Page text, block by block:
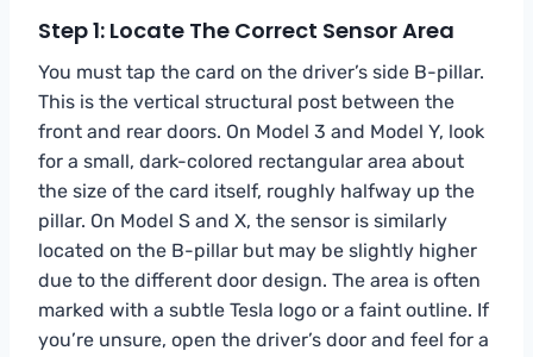
Step 1: Locate The Correct Sensor Area
You must tap the card on the driver’s side B-pillar.
This is the vertical structural post between the
front and rear doors. On Model 3 and Model Y, look
for a small, dark-colored rectangular area about
the size of the card itself, roughly halfway up the
pillar. On Model S and X, the sensor is similarly
located on the B-pillar but may be slightly higher
due to the different door design. The area is often
marked with a subtle Tesla logo or a faint outline. If
you’re unsure, open the driver’s door and feel for a